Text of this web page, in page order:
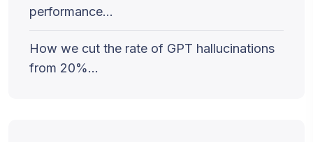
performance…
How we cut the rate of GPT hallucinations
from 20%…